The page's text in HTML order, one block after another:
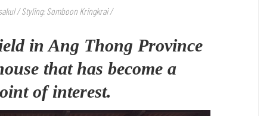
/ Styling: Somboon Kringkrai /
in Ang Thong Province
that has become a
of interest.